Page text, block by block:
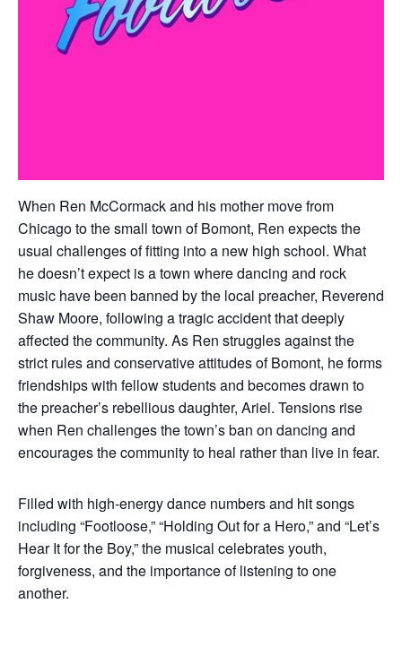
When Ren McCormack and his mother move from
Chicago to the small town of Bomont, Ren expects the
usual challenges of fitting into a new high school. What
he doesn’t expect is a town where dancing and rock
music have been banned by the local preacher, Reverend
Shaw Moore, following a tragic accident that deeply
affected the community. As Ren struggles against the
strict rules and conservative attitudes of Bomont, he forms
friendships with fellow students and becomes drawn to
the preacher’s rebellious daughter, Ariel. Tensions rise
when Ren challenges the town’s ban on dancing and
encourages the community to heal rather than live in fear.
Filled with high-energy dance numbers and hit songs
including “Footloose,” “Holding Out for a Hero,” and “Let’s
Hear It for the Boy,” the musical celebrates youth,
forgiveness, and the importance of listening to one
another.